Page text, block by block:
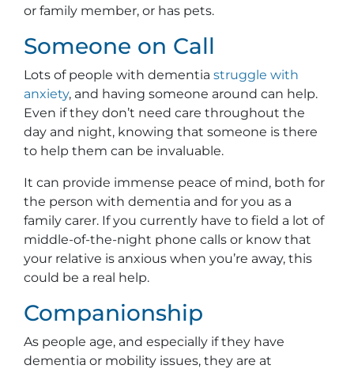
or family member, or has pets.
Someone on Call
Lots of people with dementia struggle with
anxiety, and having someone around can help.
Even if they don’t need care throughout the
day and night, knowing that someone is there
to help them can be invaluable.
It can provide immense peace of mind, both for
the person with dementia and for you as a
family carer. If you currently have to field a lot of
middle-of-the-night phone calls or know that
your relative is anxious when you’re away, this
could be a real help.
Companionship
As people age, and especially if they have
dementia or mobility issues, they are at